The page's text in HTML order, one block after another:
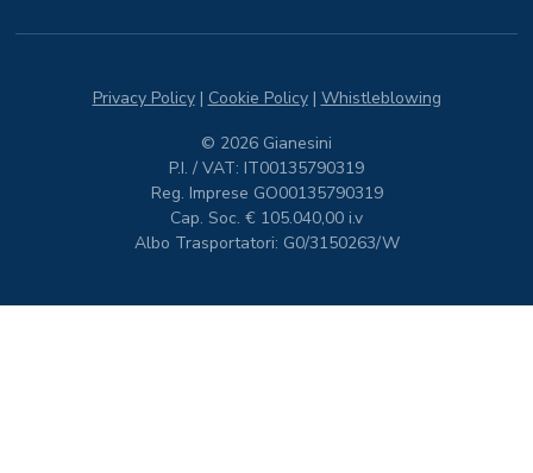
Privacy Policy| Cookie Policy| Whistleblowing
© 2026 Gianesini
P.I. / VAT: IT00135790319
Reg. Imprese GO00135790319
Cap. Soc. € 105.040,00 i.v
Albo Trasportatori: G0/3150263/W